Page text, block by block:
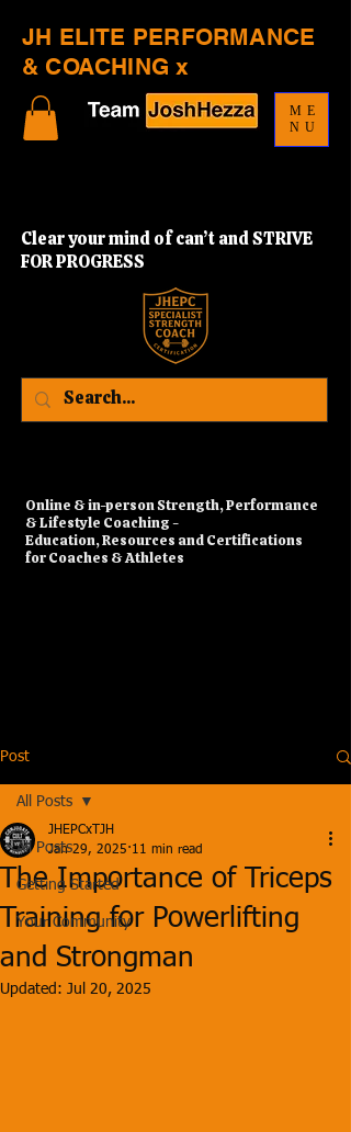
JH ELITE PERFORMANCE
& COACHING x
​Online & in-person Strength, Performance
& Lifestyle Coaching -
Education, Resources and Certifications
for Coaches & Athletes
Clear your mind of can’t and STRIVE
FOR PROGRESS
ME
NU
Post
All Posts
Getting Started
Your Community
All Posts
The Importance of Triceps
Training for Powerlifting
and Strongman
JHEPCxTJH
Jan 29, 2025 11 min read
Updated: Jul 20, 2025